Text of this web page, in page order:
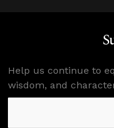
Help us continue to
wisdom, and